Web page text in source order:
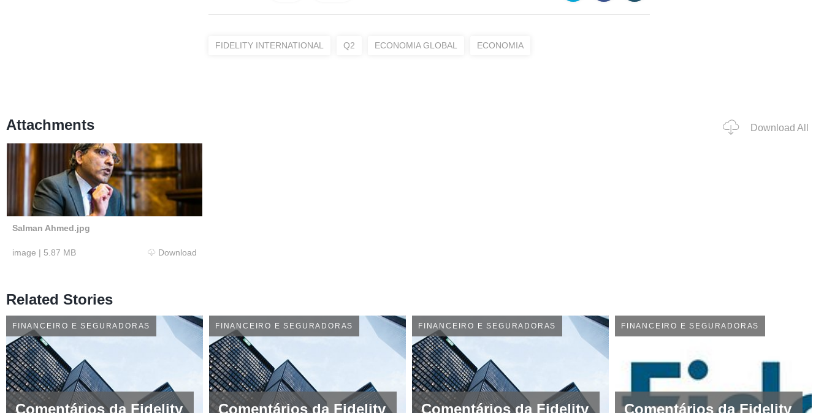
FIDELITY INTERNATIONAL Q2 ECONOMIA GLOBAL ECONOMIA
Attachments Download All
Salman Ahmed.jpg
image | 5.87 MB Download
Related Stories
FINANCEIRO E SEGURADORAS
Comentários da Fidelity
FINANCEIRO E SEGURADORAS
Comentários da Fidelity
FINANCEIRO E SEGURADORAS
Comentários da Fidelity
FINANCEIRO E SEGURADORAS
Comentários da Fidelity